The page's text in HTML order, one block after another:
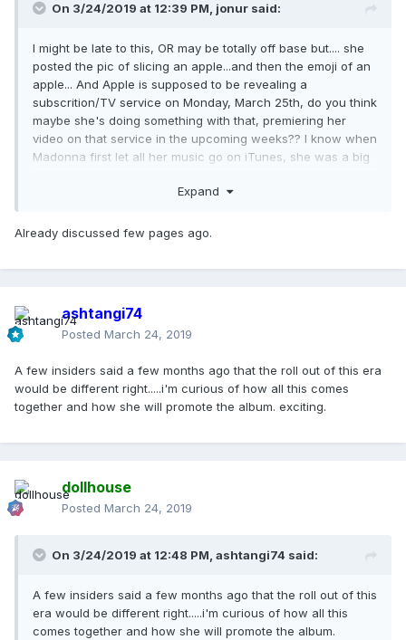
On 3/24/2019 at 12:39 PM, jonur said:
I might be late to this, OR may be totally off base but.... she
posted the pic of slicing an apple...and then the emoji of an
apple... And Apple is supposed to be revealing a
subscrition/TV service on Monday, March 25th, do you think
maybe she's doing something with that, premiering her
video on that service in the upcoming weeks?? I know when
Madonna first let all her music go on iTunes, she was a big
about it during the event! maybe I'm desperate lol..
Expand
Already discussed few pages ago.
ashtangi74
Posted March 24, 2019
A few insiders said a few months ago that the roll out of this era
would be different right.....i'm curious of how all this comes
together and how she will promote the album. exciting.
dollhouse
Posted March 24, 2019
On 3/24/2019 at 12:48 PM, ashtangi74 said:
A few insiders said a few months ago that the roll out of this
era would be different right.....i'm curious of how all this
comes together and how she will promote the album.